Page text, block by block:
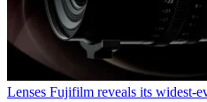
Lenses Fujifilm reveals its widest-